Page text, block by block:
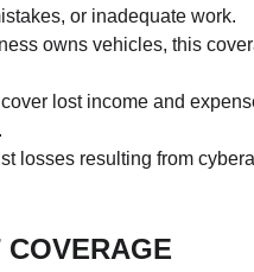
or inadequate work.
owns vehicles, this
lost income and
losses resulting from